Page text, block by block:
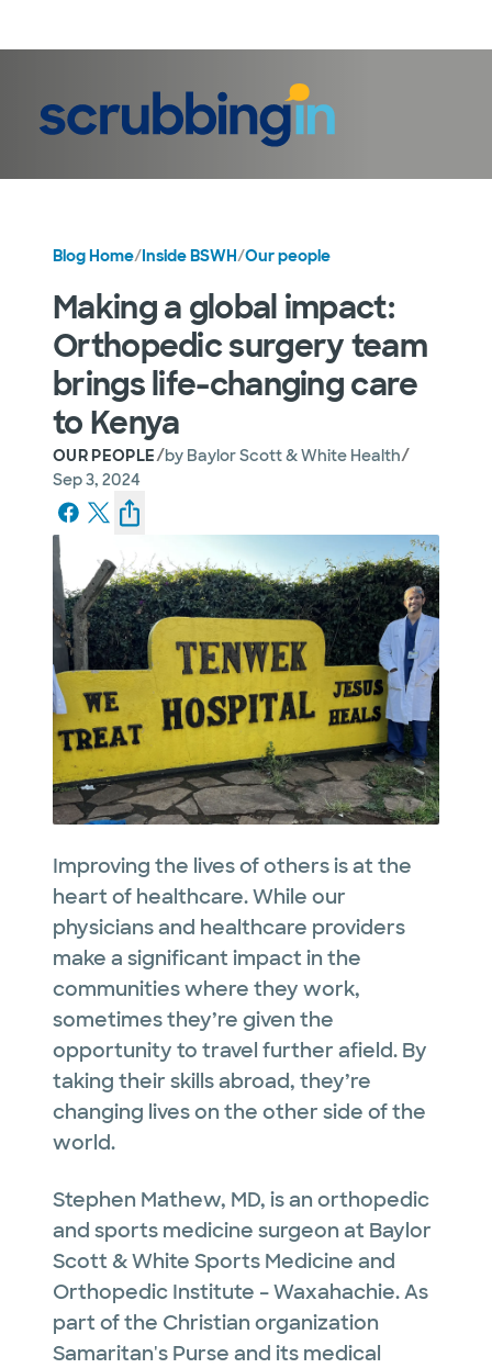
Blog Home/Inside BSWH/Our people
Making a global impact:
Orthopedic surgery team
brings life-changing care
to Kenya
OUR PEOPLE/by Baylor Scott & White Health/
Sep 3, 2024
Improving the lives of others is at the
heart of healthcare. While our
physicians and healthcare providers
make a significant impact in the
communities where they work,
sometimes they’re given the
opportunity to travel further afield. By
taking their skills abroad, they’re
changing lives on the other side of the
world.
Stephen Mathew, MD, is an orthopedic
and sports medicine surgeon at Baylor
Scott & White Sports Medicine and
Orthopedic Institute – Waxahachie. As
part of the Christian organization
Samaritan's Purse and its medical